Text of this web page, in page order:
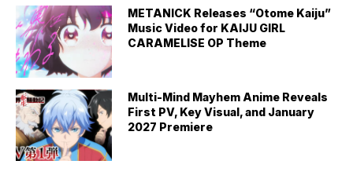
METANICK Releases “Otome Kaiju”
Music Video for KAIJU GIRL
CARAMELISE OP Theme
Multi-Mind Mayhem Anime Reveals
First PV, Key Visual, and January
2027 Premiere